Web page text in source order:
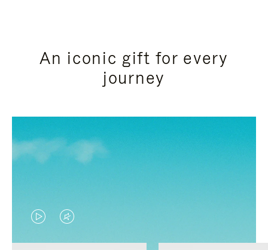
An iconic gift for every
journey
VIDEOVIDEO